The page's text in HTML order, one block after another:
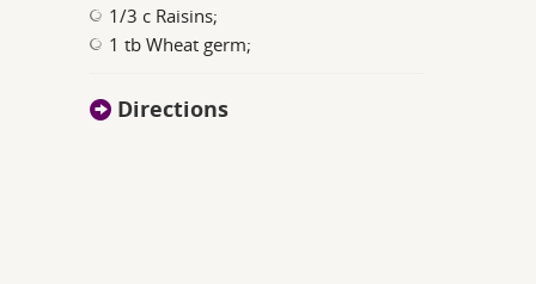
1/3 c Raisins;
1 tb Wheat germ;
Directions